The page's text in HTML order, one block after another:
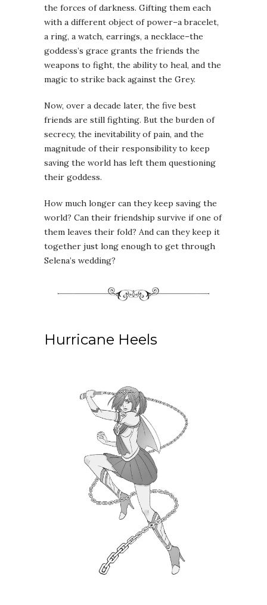
the forces of darkness. Gifting them each
with a different object of power–a bracelet,
a ring, a watch, earrings, a necklace–the
goddess’s grace grants the friends the
weapons to fight, the ability to heal, and the
magic to strike back against the Grey.
Now, over a decade later, the five best
friends are still fighting. But the burden of
secrecy, the inevitability of pain, and the
magnitude of their responsibility to keep
saving the world has left them questioning
their goddess.
How much longer can they keep saving the
world? Can their friendship survive if one of
them leaves their fold? And can they keep it
together just long enough to get through
Selena’s wedding?
Hurricane Heels